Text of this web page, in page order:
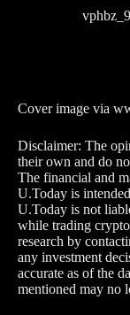
Cover image via
Disclaimer: The
their own and do
The financial and
U.Today is
U.Today is not
while trading
research by
any investment
accurate as of the
mentioned may no